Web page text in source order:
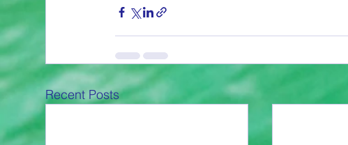
Recent Posts